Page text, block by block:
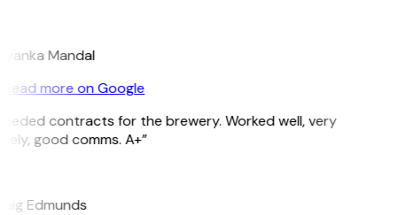
Mandal
Read more on Google
contracts for the brewery. Worked well, very
good comms. A+”
Edmunds